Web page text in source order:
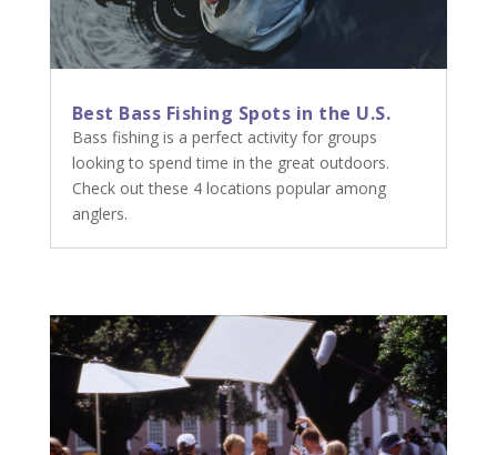
Best Bass Fishing Spots in the U.S.
Bass fishing is a perfect activity for groups
looking to spend time in the great outdoors.
Check out these 4 locations popular among
anglers.